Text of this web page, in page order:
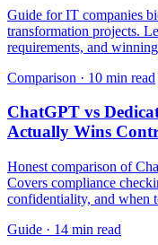
Guide for IT companies
transformation projects.
requirements, and
Comparison · 10 min read
ChatGPT vs
Actually Wins
Honest comparison of
Covers compliance
confidentiality, and when
Guide · 14 min read